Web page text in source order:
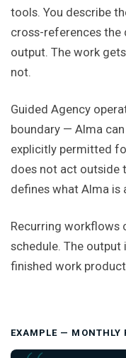
tools. You describe
cross-references the
output. The work
not.
Guided Agency
boundary — Alma
explicitly permitted
does not act outside
defines what Alma is
Recurring workflows
schedule. The
finished work
EXAMPLE — MONTHLY